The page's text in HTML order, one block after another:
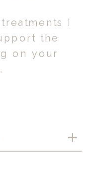
I
the
on your